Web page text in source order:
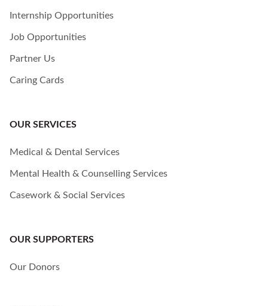
Internship Opportunities
Job Opportunities
Partner Us
Caring Cards
OUR SERVICES
Medical & Dental Services
Mental Health & Counselling Services
Casework & Social Services
OUR SUPPORTERS
Our Donors